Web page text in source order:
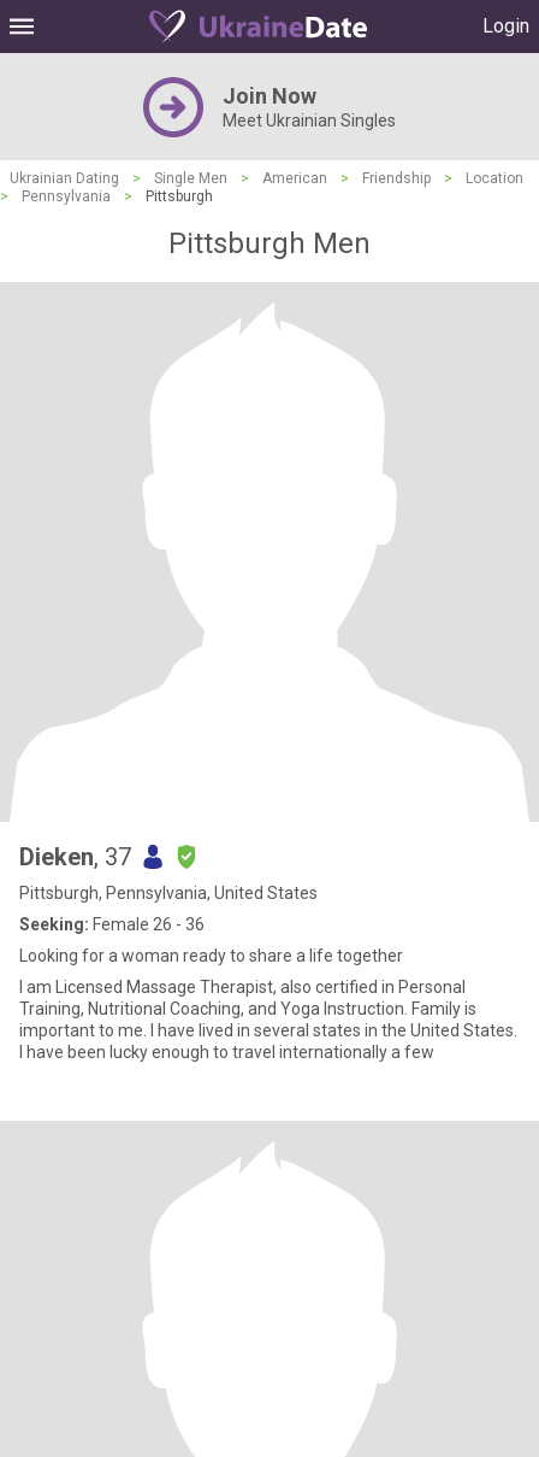
Login
Join Now
Meet Ukrainian Singles
Ukrainian Dating > Single Men > American > Friendship >
Location
>
Pennsylvania > Pittsburgh
Pittsburgh Men
Dieken, 37
Pittsburgh, Pennsylvania, United States
Seeking: Female 26 - 36
Looking for a woman ready to share a life together
I am Licensed Massage Therapist, also certified in Personal
Training, Nutritional Coaching, and Yoga Instruction. Family is
important to me. I have lived in several states in the United States.
I have been lucky enough to travel internationally a few